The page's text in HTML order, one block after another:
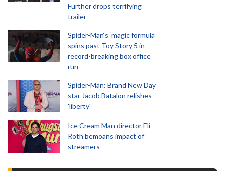
Further drops terrifying
trailer
Spider-Man‘s ‘magic formula’
spins past Toy Story 5 in
record-breaking box office
run
Spider-Man: Brand New Day
star Jacob Batalon relishes
'liberty'
Ice Cream Man director Eli
Roth bemoans impact of
streamers